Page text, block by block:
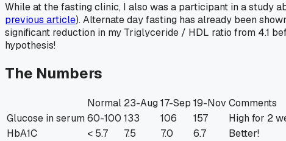
While at the fasting clinic, I also was a participant in a study
previous article). Alternate day fasting has already been
significant reduction in my Triglyceride / HDL ratio from 4.1
hypothesis!
The Numbers
Normal 23-Aug17-Sep 19-Nov Comments
Glucose in serum60-100 133 106 157
High for 2
HbA1C
< 5.7 7.5 7.0 6.7
Better!